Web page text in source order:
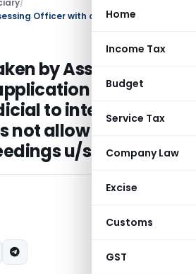
Home
Income Tax
Budget
Service Tax
Company Law
Excise
Customs
GST
/
by Assessing
of mind
to interests of
not allow CIT to
u/s 263